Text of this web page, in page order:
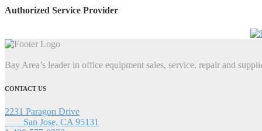
Authorized Service Provider
Bay Area’s leader in office equipment sales, service, repair and
CONTACT US
2231 Paragon Drive
San Jose, CA 95131